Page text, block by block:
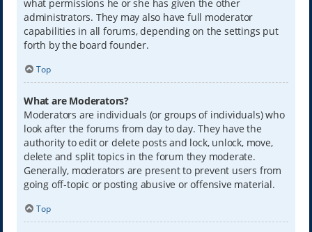
what permissions he or she has given the other
administrators. They may also have full moderator
capabilities in all forums, depending on the settings put
forth by the board founder.
Top
What are Moderators?
Moderators are individuals (or groups of individuals) who
look after the forums from day to day. They have the
authority to edit or delete posts and lock, unlock, move,
delete and split topics in the forum they moderate.
Generally, moderators are present to prevent users from
going off-topic or posting abusive or offensive material.
Top